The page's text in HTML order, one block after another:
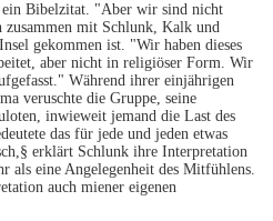
Bibelzitat. "Aber wir sind nicht
mit Schlunk, Kalk und
gekommen ist. "Wir haben dieses
aber nicht in religiöser Form. Wir
Während ihrer einjährigen
veruschte die Gruppe, seine
inwieweit jemand die Last des
das für jede und jeden etwas
erklärt Schlunk ihre Interpretation
als eine Angelegenheit des Mitfühlens.
auch miener eigenen